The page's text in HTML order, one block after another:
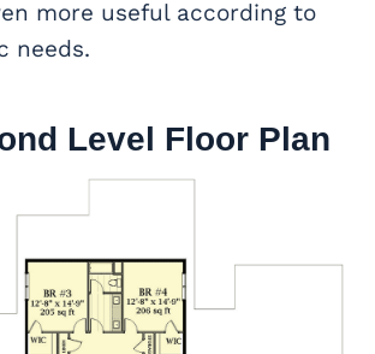
more useful according to
needs.
Level Floor Plan